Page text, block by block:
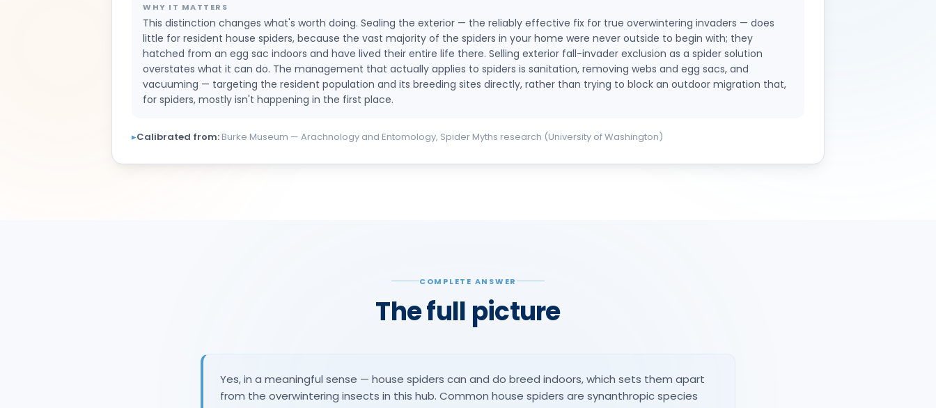
WHY IT MATTERS
This distinction changes what's worth doing. Sealing the exterior — the reliably effective fix for true overwintering invaders — does
little for resident house spiders, because the vast majority of the spiders in your home were never outside to begin with; they
hatched from an egg sac indoors and have lived their entire life there. Selling exterior fall-invader exclusion as a spider solution
overstates what it can do. The management that actually applies to spiders is sanitation, removing webs and egg sacs, and
vacuuming — targeting the resident population and its breeding sites directly, rather than trying to block an outdoor migration that,
for spiders, mostly isn't happening in the first place.
▸Calibrated from: Burke Museum — Arachnology and Entomology, Spider Myths research (University of Washington)
COMPLETE ANSWER
The full picture
Yes, in a meaningful sense — house spiders can and do breed indoors, which sets them apart
from the overwintering insects in this hub. Common house spiders are synanthropic species